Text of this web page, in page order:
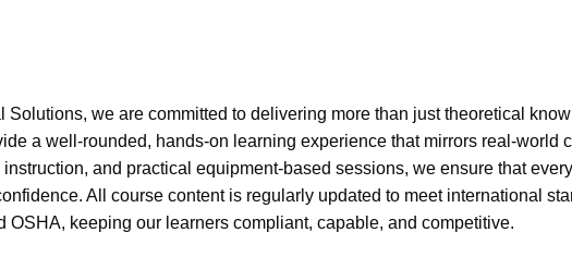
Solutions, we are committed to delivering more than just theoretical
a well-rounded, hands-on learning experience that mirrors real-world
and practical equipment-based sessions, we ensure that
All course content is regularly updated to meet international
OSHA, keeping our learners compliant, capable, and competitive.